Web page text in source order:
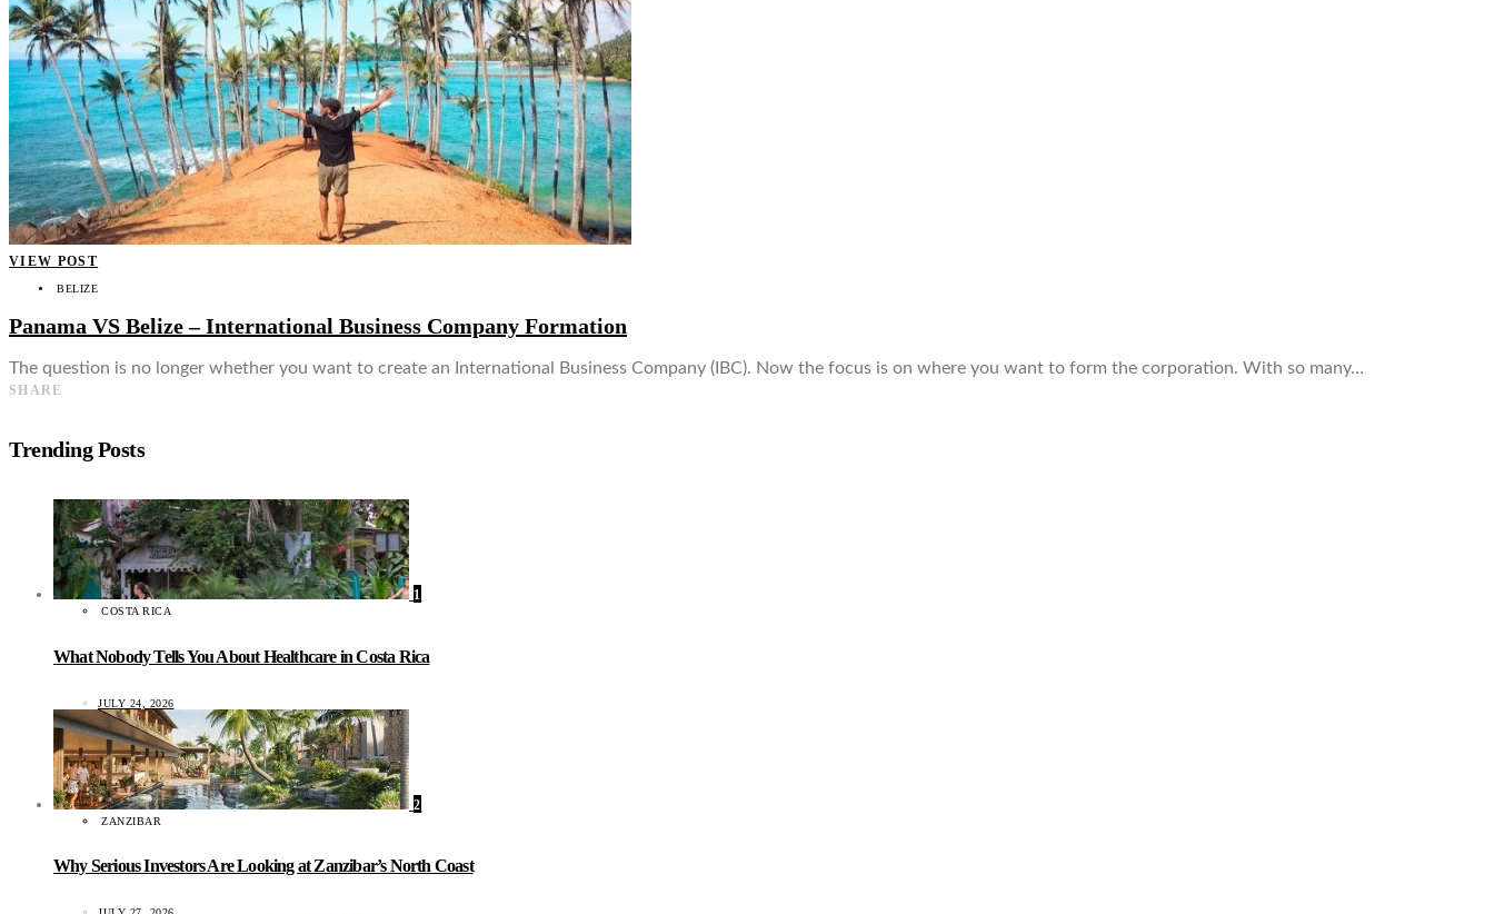
VIEW POST
BELIZE
Panama VS Belize – International Business Company Formation
The question is no longer whether you want to create an International Business Company (IBC). Now the focus is on where you want to form the corporation. With so many…
SHARE
Trending Posts
1
COSTA RICA
What Nobody Tells You About Healthcare in Costa Rica
JULY 24, 2026
2
ZANZIBAR
Why Serious Investors Are Looking at Zanzibar’s North Coast